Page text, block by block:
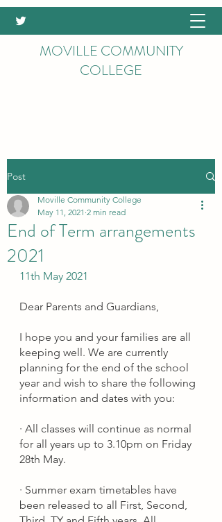
MOVILLE COMMUNITY
COLLEGE
Post
End of Term arrangements
2021
Moville Community College
May 11, 2021 2 min read
11th May 2021
Dear Parents and Guardians,
I hope you and your families are all
keeping well. We are currently
planning for the end of the school
year and wish to share the following
information and dates with you:
· All classes will continue as normal
for all years up to 3.10pm on Friday
28th May.
· Summer exam timetables have
been released to all First, Second,